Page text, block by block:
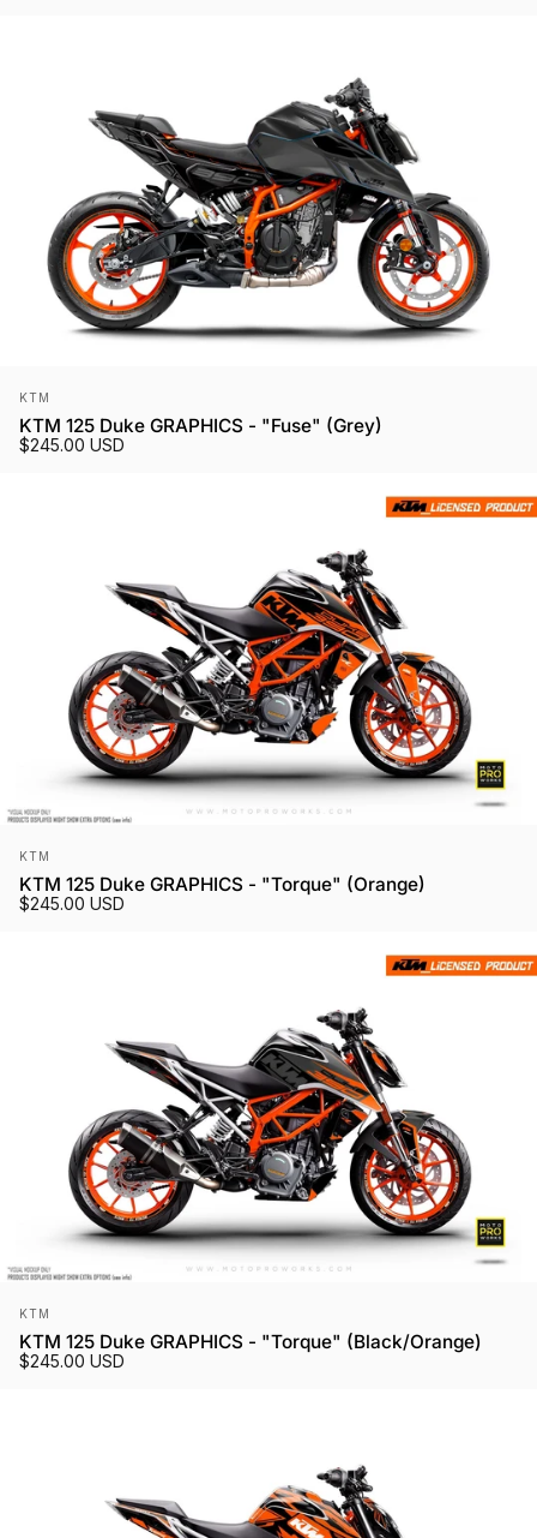
Vendor:
KTM
KTM 125 Duke GRAPHICS - "Fuse" (Grey)
$245.00 USD
Vendor:
KTM
KTM 125 Duke GRAPHICS - "Torque" (Orange)
$245.00 USD
Vendor:
KTM
KTM 125 Duke GRAPHICS - "Torque" (Black/Orange)
$245.00 USD